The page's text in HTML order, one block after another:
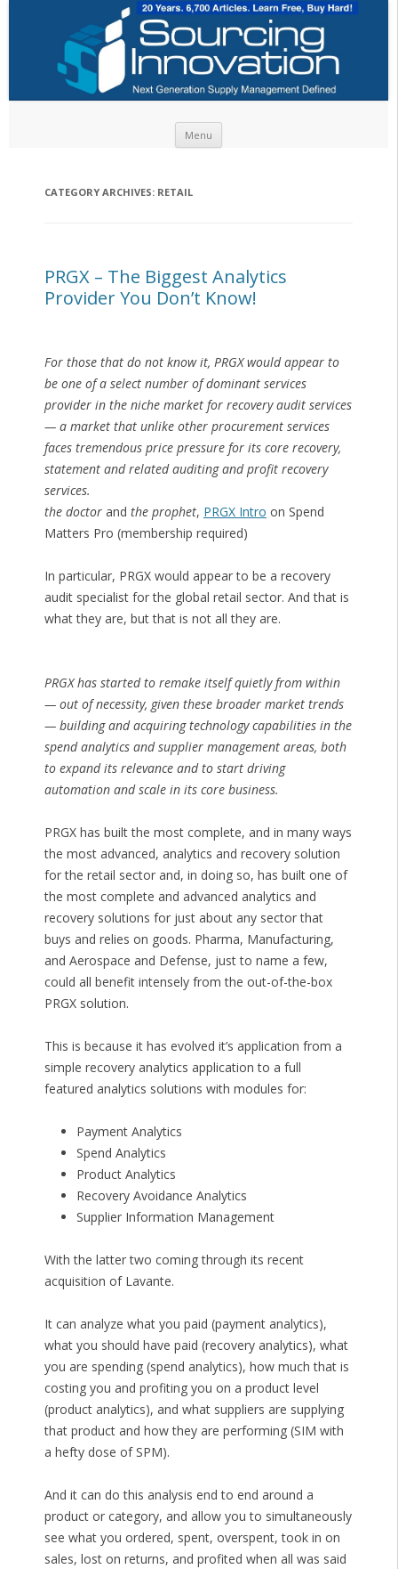
Menu
CATEGORY ARCHIVES: RETAIL
PRGX – The Biggest Analytics
Provider You Don’t Know!
For those that do not know it, PRGX would appear to
be one of a select number of dominant services
provider in the niche market for recovery audit services
— a market that unlike other procurement services
faces tremendous price pressure for its core recovery,
statement and related auditing and profit recovery
services.
the doctorand the prophet, PRGX Intro on Spend
Matters Pro (membership required)
In particular, PRGX would appear to be a recovery
audit specialist for the global retail sector. And that is
what they are, but that is not all they are.
PRGX has started to remake itself quietly from within
— out of necessity, given these broader market trends
— building and acquiring technology capabilities in the
spend analytics and supplier management areas, both
to expand its relevance and to start driving
automation and scale in its core business.
PRGX has built the most complete, and in many ways
the most advanced, analytics and recovery solution
for the retail sector and, in doing so, has built one of
the most complete and advanced analytics and
recovery solutions for just about any sector that
buys and relies on goods. Pharma, Manufacturing,
and Aerospace and Defense, just to name a few,
could all benefit intensely from the out-of-the-box
PRGX solution.
This is because it has evolved it’s application from a
simple recovery analytics application to a full
featured analytics solutions with modules for:
Payment Analytics
Spend Analytics
Product Analytics
Recovery Avoidance Analytics
Supplier Information Management
With the latter two coming through its recent
acquisition of Lavante.
It can analyze what you paid (payment analytics),
what you should have paid (recovery analytics), what
you are spending (spend analytics), how much that is
costing you and profiting you on a product level
(product analytics), and what suppliers are supplying
that product and how they are performing (SIM with
a hefty dose of SPM).
And it can do this analysis end to end around a
product or category, and allow you to simultaneously
see what you ordered, spent, overspent, took in on
sales, lost on returns, and profited when all was said